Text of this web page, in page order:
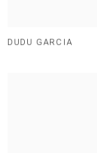
DUDU GARCIA